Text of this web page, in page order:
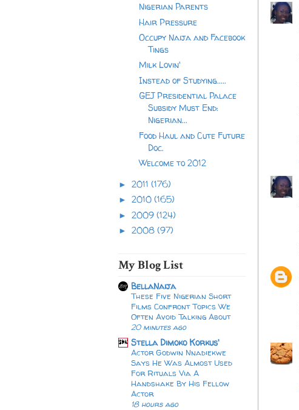
Nigerian Parents
Hair Pressure
Occupy Naija and Facebook
Tings
Milk Lovin'
Instead of Studying.....
GEJ Presidential Palace
Subsidy Must End:
Nigerian...
Food Haul and Cute Future
Doc.
Welcome to 2012
► 2011 (176)
► 2010 (165)
► 2009 (124)
► 2008 (97)
My Blog List
BellaNaija
These Five Nigerian Short
Films Confront Topics We
Often Avoid Talking About
20 minutes ago
Stella Dimoko Korkus'
Actor Godwin Nnadiekwe
Says He Was Almost Used
For Rituals Via A
Handshake By His Fellow
Actor
18 hours ago